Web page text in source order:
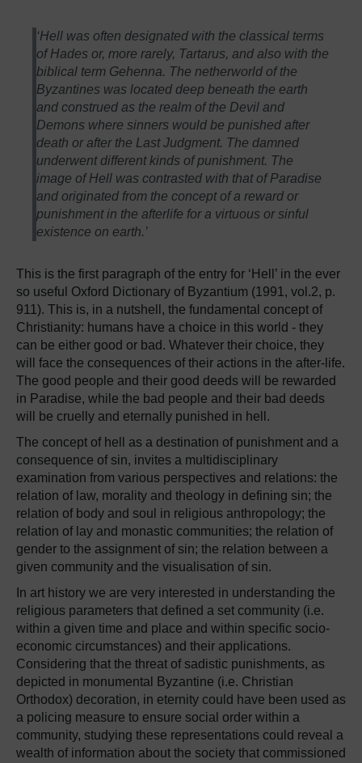
‘Hell was often designated with the classical terms
of Hades or, more rarely, Tartarus, and also with the
biblical term Gehenna. The netherworld of the
Byzantines was located deep beneath the earth
and construed as the realm of the Devil and
Demons where sinners would be punished after
death or after the Last Judgment. The damned
underwent different kinds of punishment. The
image of Hell was contrasted with that of Paradise
and originated from the concept of a reward or
punishment in the afterlife for a virtuous or sinful
existence on earth.’
This is the first paragraph of the entry for ‘Hell’ in the ever
so useful Oxford Dictionary of Byzantium (1991, vol.2, p.
911). This is, in a nutshell, the fundamental concept of
Christianity: humans have a choice in this world - they
can be either good or bad. Whatever their choice, they
will face the consequences of their actions in the after-life.
The good people and their good deeds will be rewarded
in Paradise, while the bad people and their bad deeds
will be cruelly and eternally punished in hell.
The concept of hell as a destination of punishment and a
consequence of sin, invites a multidisciplinary
examination from various perspectives and relations: the
relation of law, morality and theology in defining sin; the
relation of body and soul in religious anthropology; the
relation of lay and monastic communities; the relation of
gender to the assignment of sin; the relation between a
given community and the visualisation of sin.
In art history we are very interested in understanding the
religious parameters that defined a set community (i.e.
within a given time and place and within specific socio-
economic circumstances) and their applications.
Considering that the threat of sadistic punishments, as
depicted in monumental Byzantine (i.e. Christian
Orthodox) decoration, in eternity could have been used as
a policing measure to ensure social order within a
community, studying these representations could reveal a
wealth of information about the society that commissioned